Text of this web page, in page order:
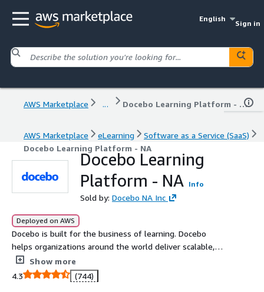
English
Sign in
AWS Marketplace ... Docebo Learning Platform - NA
AWS Marketplace eLearning
Software as a Service (SaaS)
Docebo Learning Platform - NA
Docebo Learning
Platform - NA Info
Sold by: Docebo NA Inc
Deployed on AWS
Docebo is built for the business of learning. Docebo
helps organizations around the world deliver scalable,
personalized learning to customers, partners, and
employees, driving productivity, engagement, revenue,
Show more
4.3
(744)